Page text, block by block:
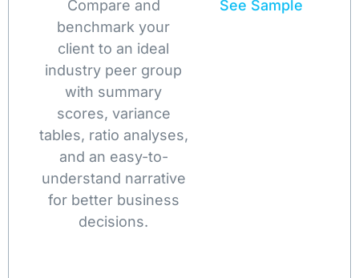
Compare and
benchmark your
client to an ideal
industry peer group
with summary
scores, variance
tables, ratio analyses,
and an easy-to-
understand narrative
for better business
decisions.
See Sample